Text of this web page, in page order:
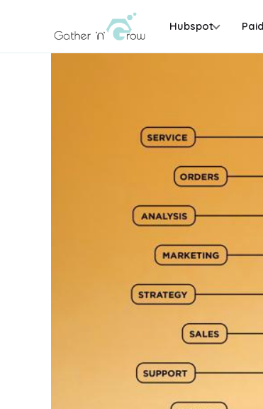
Hubspot